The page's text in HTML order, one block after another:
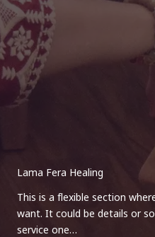
Lama Fera Healing
This is a flexible section
want. It could be details or
service one…